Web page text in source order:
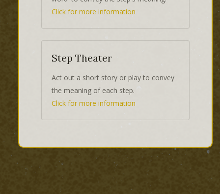
Click for more information
Step Theater
Act out a short story or play to convey
the meaning of each step.
Click for more information